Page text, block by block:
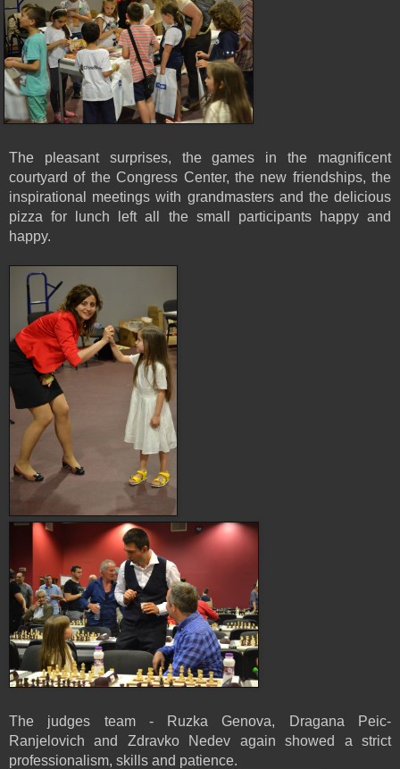
The pleasant surprises, the games in the magnificent
courtyard of the Congress Center, the new friendships, the
inspirational meetings with grandmasters and the delicious
pizza for lunch left all the small participants happy and
happy.
The judges team - Ruzka Genova, Dragana Peic-
Ranjelovich and Zdravko Nedev again showed a strict
professionalism, skills and patience.